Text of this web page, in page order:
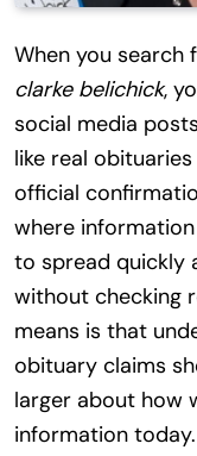
When you search
clarke belichick,
social media
like real
official
where
to spread quickly
without checking
means is that
obituary claims
larger about how
information today.